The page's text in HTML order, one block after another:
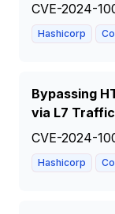
CVE-2024-
Hashicorp
Bypassing
via L7
CVE-2024-
Hashicorp